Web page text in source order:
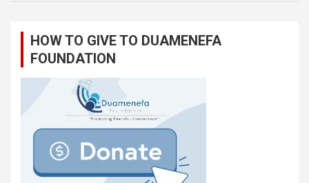
HOW TO GIVE TO DUAMENEFA
FOUNDATION